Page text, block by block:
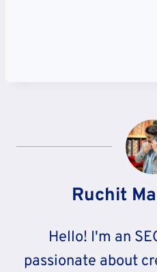
Ruchit
Hello! I'm an
passionate about